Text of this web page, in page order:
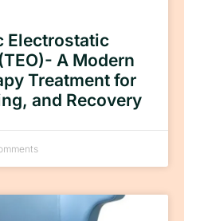
Electrostatic
A Modern
Treatment for
and Recovery